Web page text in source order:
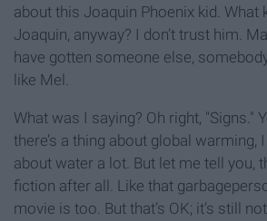
about this Joaquin Phoenix kid. What
Joaquin, anyway? I don’t trust him.
have gotten someone else,
like Mel.
What was I saying? Oh right, "Signs."
there’s a thing about global warming,
about water a lot. But let me tell you,
fiction after all. Like that
movie is too. But that’s OK; it’s still